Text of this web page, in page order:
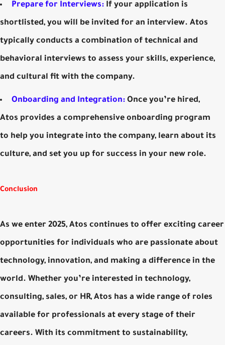
Prepare for Interviews: If your application is
shortlisted, you will be invited for an interview. Atos
typically conducts a combination of technical and
behavioral interviews to assess your skills, experience,
and cultural fit with the company.
Onboarding and Integration: Once you’re hired,
Atos provides a comprehensive onboarding program
to help you integrate into the company, learn about its
culture, and set you up for success in your new role.
Conclusion
As we enter 2025, Atos continues to offer exciting career
opportunities for individuals who are passionate about
technology, innovation, and making a difference in the
world. Whether you’re interested in technology,
consulting, sales, or HR, Atos has a wide range of roles
available for professionals at every stage of their
careers. With its commitment to sustainability,